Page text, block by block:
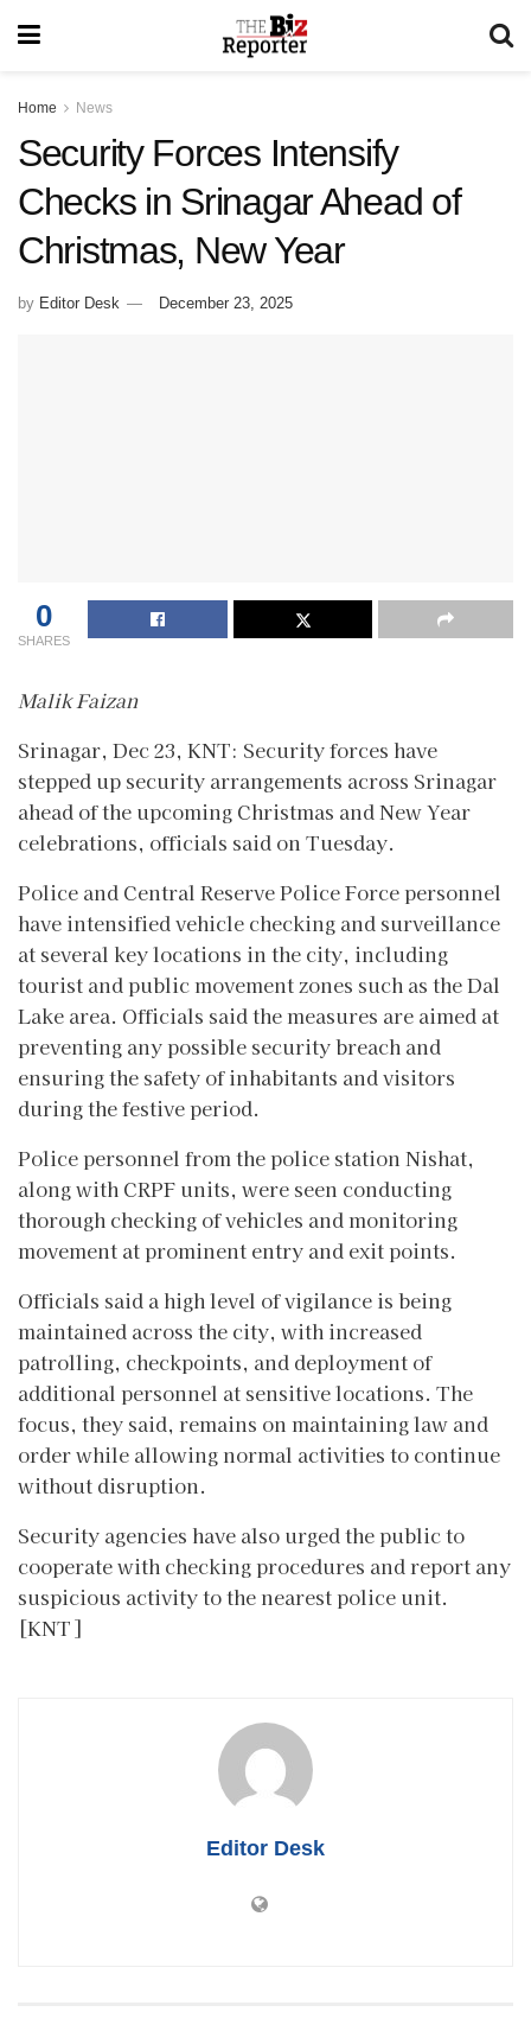
Home News
Security Forces Intensify
Checks in Srinagar Ahead of
Christmas, New Year
by Editor Desk December 23, 2025
0
SHARES
Malik Faizan
Srinagar, Dec 23, KNT: Security forces have
stepped up security arrangements across Srinagar
ahead of the upcoming Christmas and New Year
celebrations, officials said on Tuesday.
Police and Central Reserve Police Force personnel
have intensified vehicle checking and surveillance
at several key locations in the city, including
tourist and public movement zones such as the Dal
Lake area. Officials said the measures are aimed at
preventing any possible security breach and
ensuring the safety of inhabitants and visitors
during the festive period.
Police personnel from the police station Nishat,
along with CRPF units, were seen conducting
thorough checking of vehicles and monitoring
movement at prominent entry and exit points.
Officials said a high level of vigilance is being
maintained across the city, with increased
patrolling, checkpoints, and deployment of
additional personnel at sensitive locations. The
focus, they said, remains on maintaining law and
order while allowing normal activities to continue
without disruption.
Security agencies have also urged the public to
cooperate with checking procedures and report any
suspicious activity to the nearest police unit.
[KNT]
Editor Desk